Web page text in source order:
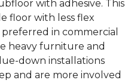
with adhesive. This
floor with less flex
in commercial
heavy furniture and
down installations
and are more involved